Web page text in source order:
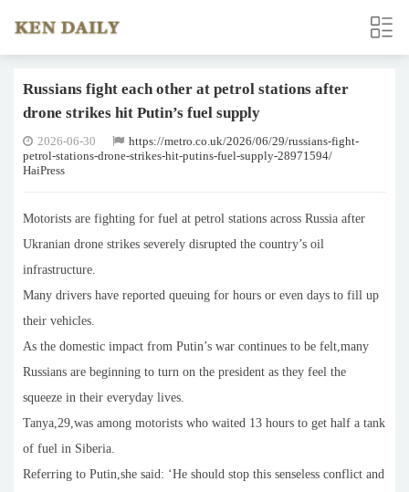
Russians fight each other at petrol stations after
drone strikes hit Putin’s fuel supply
2026-06-30
https://metro.co.uk/2026/06/29/russians-fight-
petrol-stations-drone-strikes-hit-putins-fuel-supply-28971594/
HaiPress
Motorists are fighting for fuel at petrol stations across Russia after
Ukranian drone strikes severely disrupted the country’s oil
infrastructure.
Many drivers have reported queuing for hours or even days to fill up
their vehicles.
As the domestic impact from Putin’s war continues to be felt,many
Russians are beginning to turn on the president as they feel the
squeeze in their everyday lives.
Tanya,29,was among motorists who waited 13 hours to get half a tank
of fuel in Siberia.
Referring to Putin,she said: ‘He should stop this senseless conflict and